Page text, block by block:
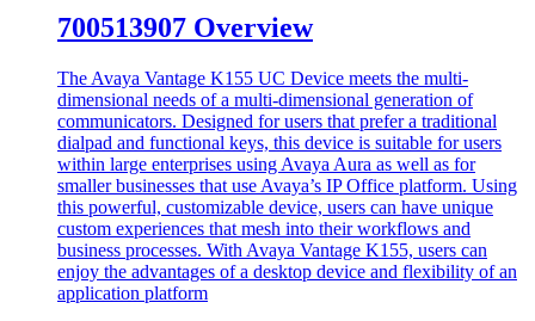
700513907 Overview
The Avaya Vantage K155 UC Device meets the multi-
dimensional needs of a multi-dimensional generation of
communicators. Designed for users that prefer a traditional
dialpad and functional keys, this device is suitable for users
within large enterprises using Avaya Aura as well as for
smaller businesses that use Avaya’s IP Office platform. Using
this powerful, customizable device, users can have unique
custom experiences that mesh into their workflows and
business processes. With Avaya Vantage K155, users can
enjoy the advantages of a desktop device and flexibility of an
application platform